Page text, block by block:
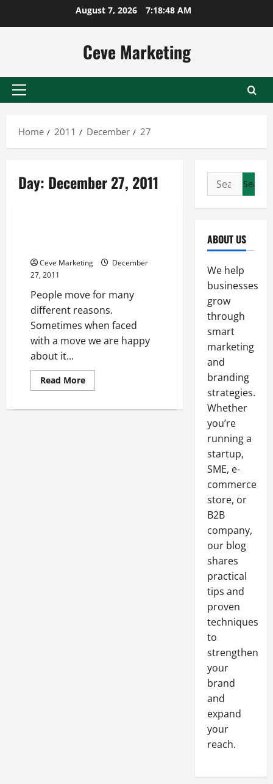
August 7, 2026 7:18:48 AM
Ceve Marketing
Primary
Home
2011 December 27
Day: December 27, 2011
Ceve Marketing
December
27, 2011
People move for many
different reasons.
Sometimes when faced
with a move we are happy
about it...
Read MoreRead
more
Out
Search
for:
ABOUT US
We help
businesses
grow
through
smart
marketing
and
branding
strategies.
Whether
you’re
running a
startup,
SME, e-
commerce
store, or
B2B
company,
our blog
shares
practical
tips and
proven
techniques
to
strengthen
your
brand
and
expand
your
reach.